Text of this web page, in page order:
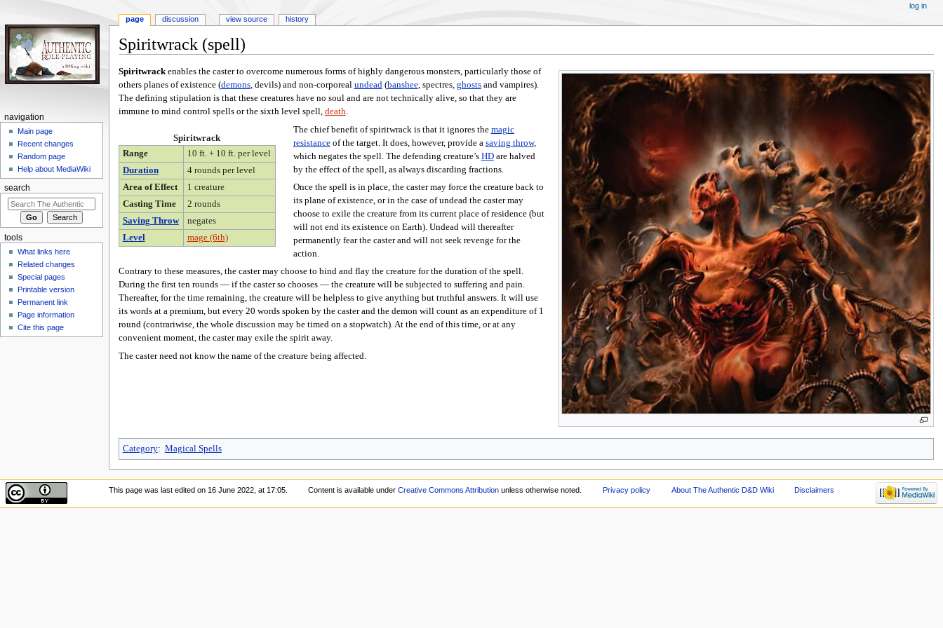
Spiritwrack (spell)
Jump
to
navigation
Jump
to
search
Spiritwrackenables the caster to overcome numerous forms of highly dangerous monsters, particularly those of
others planes of existence (demons, devils) and non-corporeal undead(banshee, spectres, ghostsand vampires).
The defining stipulation is that these creatures have no soul and are not technically alive, so that they are
immune to mind control spells or the sixth level spell, death.
Spiritwrack
Range
10 ft. + 10 ft. per level
Duration
4 rounds per level
Area of Effect
1 creature
Casting Time
2 rounds
Saving Throw
negates
Level
mage (6th)
The chief benefit of spiritwrack is that it ignores the magic
resistanceof the target. It does, however, provide a saving throw,
which negates the spell. The defending creature’s HDare halved
by the effect of the spell, as always discarding fractions.
Once the spell is in place, the caster may force the creature back to
its plane of existence, or in the case of undead the caster may
choose to exile the creature from its current place of residence (but
will not end its existence on Earth). Undead will thereafter
permanently fear the caster and will not seek revenge for the
action.
Contrary to these measures, the caster may choose to bind and flay the creature for the duration of the spell.
During the first ten rounds — if the caster so chooses — the creature will be subjected to suffering and pain.
Thereafter, for the time remaining, the creature will be helpless to give anything but truthful answers. It will use
its words at a premium, but every 20 words spoken by the caster and the demon will count as an expenditure of 1
round (contrariwise, the whole discussion may be timed on a stopwatch). At the end of this time, or at any
convenient moment, the caster may exile the spirit away.
The caster need not know the name of the creature being affected.
Category: Magical Spells
page discussion view source history
log in
navigation
Main page
Recent changes
Random page
Help about MediaWiki
search
tools
What links here
Related changes
Special pages
Printable version
Permanent link
Page information
Cite this page
This page was last edited on 16 June 2022, at 17:05. Content is available underCreative Commons Attribution unless otherwise noted. Privacy policy About The Authentic D&D Wiki Disclaimers